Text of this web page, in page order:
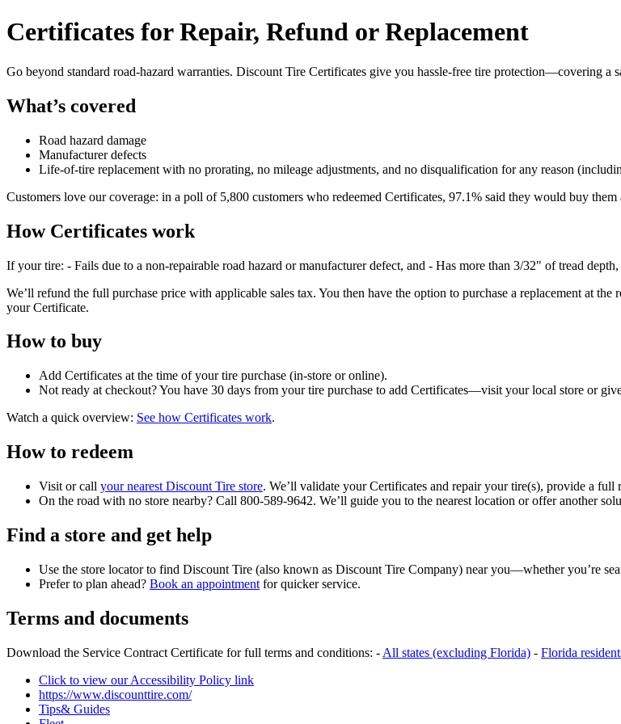
Certificates for Repair, Refund or Replacement
Go beyond standard road-hazard warranties. Discount Tire Certificates give you hassle-free tire protection—covering a
What’s covered
Road hazard damage
Manufacturer defects
Life-of-tire replacement with no prorating, no mileage adjustments, and no disqualification for any reason
Customers love our coverage: in a poll of 5,800 customers who redeemed Certificates, 97.1% said they would buy them
How Certificates work
If your tire: - Fails due to a non-repairable road hazard or manufacturer defect, and - Has more than 3/32" of tread
We’ll refund the full purchase price with applicable sales tax. You then have the option to purchase a replacement at
your Certificate.
How to buy
Add Certificates at the time of your tire purchase (in-store or online).
Not ready at checkout? You have 30 days from your tire purchase to add Certificates—visit your local store or
Watch a quick overview: See how Certificates work.
How to redeem
Visit or call your nearest Discount Tire store. We’ll validate your Certificates and repair your tire(s), provide a full
On the road with no store nearby? Call 800-589-9642. We’ll guide you to the nearest location or offer another
Find a store and get help
Use the store locator to find Discount Tire (also known as Discount Tire Company) near you—whether you’re
Prefer to plan ahead? Book an appointment for quicker service.
Terms and documents
Download the Service Contract Certificate for full terms and conditions: - All states (excluding Florida) - Florida
Click to view our Accessibility Policy link
https://www.discounttire.com/
Tips& Guides